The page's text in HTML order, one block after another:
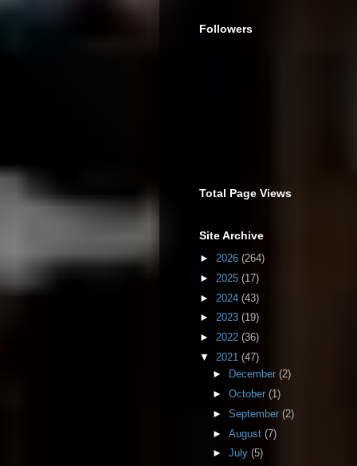
Followers
Total Page Views
Site Archive
► 2026 (264)
► 2025 (17)
► 2024 (43)
► 2023 (19)
► 2022 (36)
▼ 2021 (47)
►
December (2)
► October (1)
► September (2)
► August (7)
► July (5)